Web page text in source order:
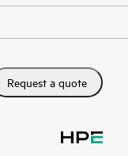
Request a quote